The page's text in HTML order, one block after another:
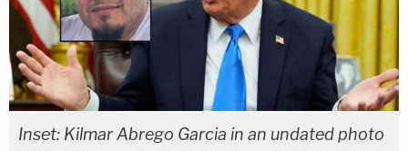
Inset: Kilmar Abrego Garcia in an undated photo